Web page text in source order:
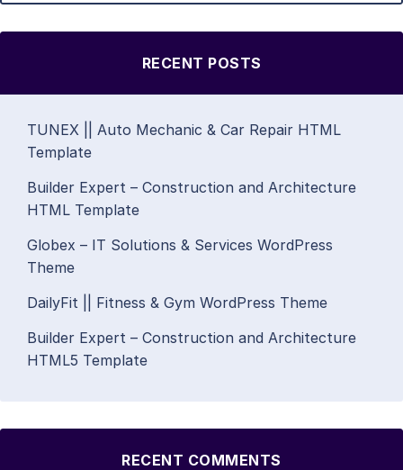
RECENT POSTS
TUNEX || Auto Mechanic & Car Repair HTML
Template
Builder Expert – Construction and Architecture
HTML Template
Globex – IT Solutions & Services WordPress
Theme
DailyFit || Fitness & Gym WordPress Theme
Builder Expert – Construction and Architecture
HTML5 Template
RECENT COMMENTS